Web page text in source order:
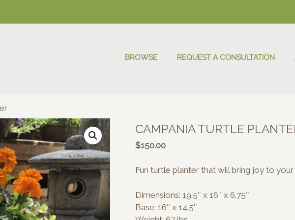
BROWSE REQUEST A CONSULTATION
CAMPANIA TURTLE
$150.00
Fun turtle planter that will bring joy to
Dimensions: 19.5″ x 16″ x 6.75″
Base: 16″ x 14.5″